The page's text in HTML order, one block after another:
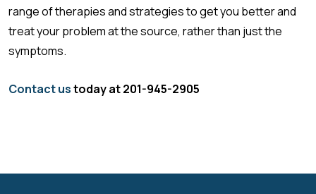
range of therapies and strategies to get you better and
treat your problem at the source, rather than just the
symptoms.
Contact ustoday at 201-945-2905